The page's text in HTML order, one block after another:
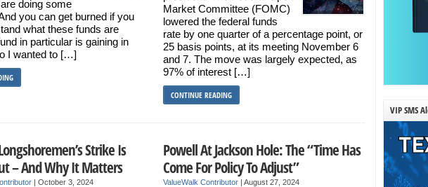
doing some
you can get burned if you
what these funds are
in particular is gaining in
I wanted to […]
Market Committee (FOMC)
lowered the federal funds
rate by one quarter of a percentage point, or
25 basis points, at its meeting November 6
and 7. The move was largely expected, as
97% of interest […]
CONTINUE READING
Strike Is
– And Why It Matters
| October 3, 2024
Powell At Jackson Hole: The “Time Has
Come For Policy To Adjust”
ValueWalk Contributor| August 27, 2024
VIP SMS